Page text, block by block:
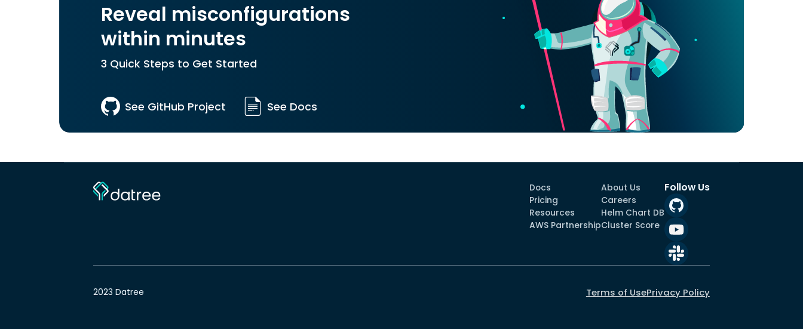
Reveal misconfigurations
within minutes
3 Quick Steps to Get Started
See GitHub Project See Docs
Docs
Pricing
Resources
AWS Partnership
About Us
Careers
Helm Chart DB
Cluster Score
Follow Us
2023 Datree Terms of UsePrivacy Policy